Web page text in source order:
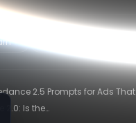
2.5 Prompts for Ads That
Convert
2.0: Is the